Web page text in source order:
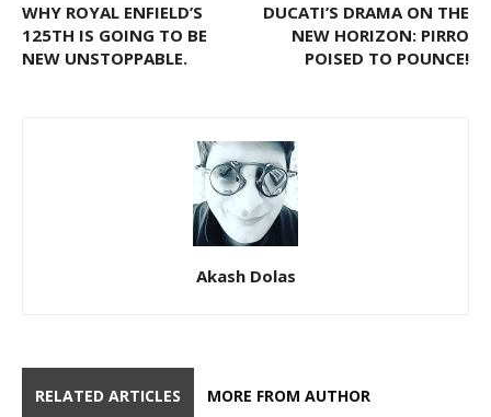
WHY ROYAL ENFIELD’S
125TH IS GOING TO BE
NEW UNSTOPPABLE.
DUCATI’S DRAMA ON THE
NEW HORIZON: PIRRO
POISED TO POUNCE!
Akash Dolas
RELATED ARTICLES MORE FROM AUTHOR